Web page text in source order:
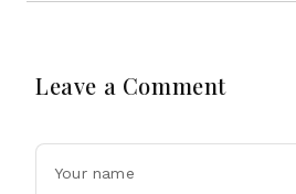
Leave a Comment